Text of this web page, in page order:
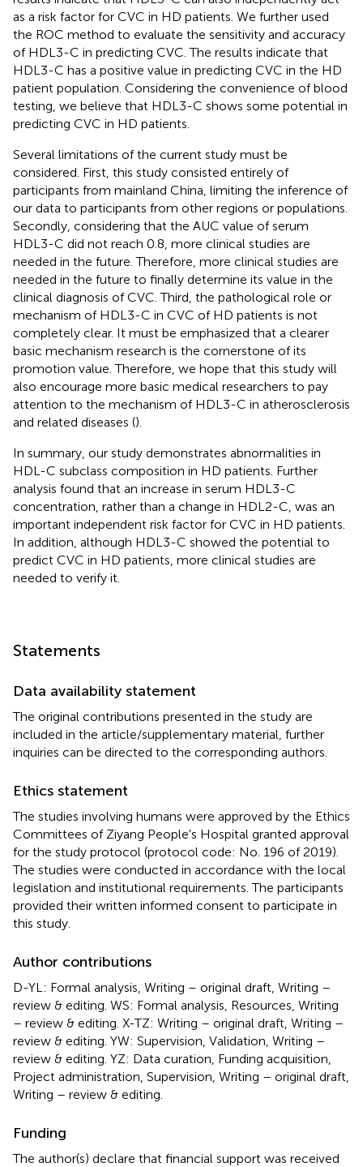
as a risk factor for CVC in HD patients. We further used
the ROC method to evaluate the sensitivity and accuracy
of HDL3-C in predicting CVC. The results indicate that
HDL3-C has a positive value in predicting CVC in the HD
patient population. Considering the convenience of blood
testing, we believe that HDL3-C shows some potential in
predicting CVC in HD patients.
Several limitations of the current study must be
considered. First, this study consisted entirely of
participants from mainland China, limiting the inference of
our data to participants from other regions or populations.
Secondly, considering that the AUC value of serum
HDL3-C did not reach 0.8, more clinical studies are
needed in the future. Therefore, more clinical studies are
needed in the future to finally determine its value in the
clinical diagnosis of CVC. Third, the pathological role or
mechanism of HDL3-C in CVC of HD patients is not
completely clear. It must be emphasized that a clearer
basic mechanism research is the cornerstone of its
promotion value. Therefore, we hope that this study will
also encourage more basic medical researchers to pay
attention to the mechanism of HDL3-C in atherosclerosis
and related diseases ().
In summary, our study demonstrates abnormalities in
HDL-C subclass composition in HD patients. Further
analysis found that an increase in serum HDL3-C
concentration, rather than a change in HDL2-C, was an
important independent risk factor for CVC in HD patients.
In addition, although HDL3-C showed the potential to
predict CVC in HD patients, more clinical studies are
needed to verify it.
Statements
Data availability statement
The original contributions presented in the study are
included in the article/supplementary material, further
inquiries can be directed to the corresponding authors.
Ethics statement
The studies involving humans were approved by the Ethics
Committees of Ziyang People's Hospital granted approval
for the study protocol (protocol code: No. 196 of 2019).
The studies were conducted in accordance with the local
legislation and institutional requirements. The participants
provided their written informed consent to participate in
this study.
Author contributions
D-YL: Formal analysis, Writing – original draft, Writing –
review & editing. WS: Formal analysis, Resources, Writing
– review & editing. X-TZ: Writing – original draft, Writing –
review & editing. YW: Supervision, Validation, Writing –
review & editing. YZ: Data curation, Funding acquisition,
Project administration, Supervision, Writing – original draft,
Writing – review & editing.
Funding
The author(s) declare that financial support was received